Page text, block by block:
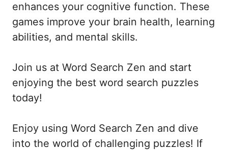
enhances your cognitive function. These
games improve your brain health, learning
abilities, and mental skills.
Join us at Word Search Zen and start
enjoying the best word search puzzles
today!
Enjoy using Word Search Zen and dive
into the world of challenging puzzles! If